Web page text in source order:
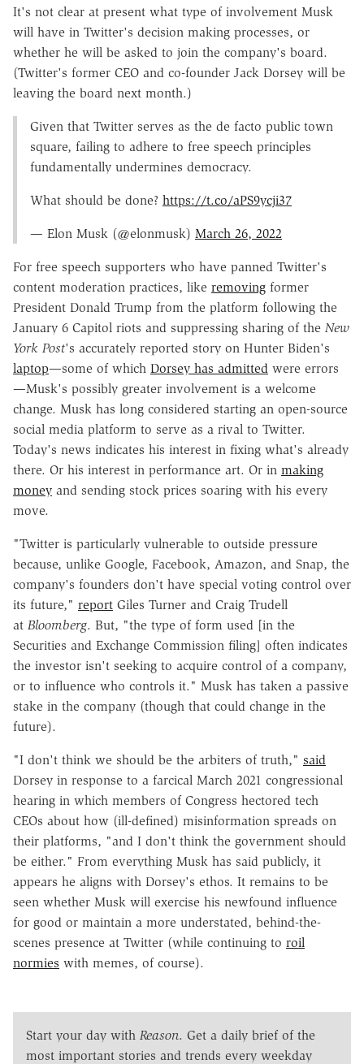
It's not clear at present what type of involvement Musk
will have in Twitter's decision making processes, or
whether he will be asked to join the company's board.
(Twitter's former CEO and co-founder Jack Dorsey will be
leaving the board next month.)
Given that Twitter serves as the de facto public town
square, failing to adhere to free speech principles
fundamentally undermines democracy.
What should be done? https://t.co/aPS9ycji37
— Elon Musk (@elonmusk) March 26, 2022
For free speech supporters who have panned Twitter's
content moderation practices, like removing former
President Donald Trump from the platform following the
January 6 Capitol riots and suppressing sharing of the New
York Post's accurately reported story on Hunter Biden's
laptop—some of which Dorsey has admitted were errors
—Musk's possibly greater involvement is a welcome
change. Musk has long considered starting an open-source
social media platform to serve as a rival to Twitter.
Today's news indicates his interest in fixing what's already
there. Or his interest in performance art. Or in making
money and sending stock prices soaring with his every
move.
"Twitter is particularly vulnerable to outside pressure
because, unlike Google, Facebook, Amazon, and Snap, the
company's founders don't have special voting control over
its future," report Giles Turner and Craig Trudell
at Bloomberg. But, "the type of form used [in the
Securities and Exchange Commission filing] often indicates
the investor isn't seeking to acquire control of a company,
or to influence who controls it." Musk has taken a passive
stake in the company (though that could change in the
future).
"I don't think we should be the arbiters of truth," said
Dorsey in response to a farcical March 2021 congressional
hearing in which members of Congress hectored tech
CEOs about how (ill-defined) misinformation spreads on
their platforms, "and I don't think the government should
be either." From everything Musk has said publicly, it
appears he aligns with Dorsey's ethos. It remains to be
seen whether Musk will exercise his newfound influence
for good or maintain a more understated, behind-the-
scenes presence at Twitter (while continuing to roil
normies with memes, of course).
Start your day with Reason. Get a daily brief of the
most important stories and trends every weekday